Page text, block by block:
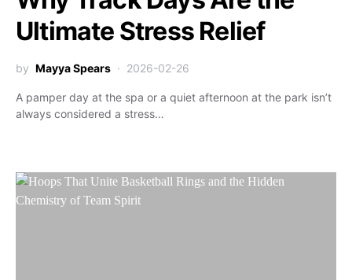
Ultimate Stress Relief
by Mayya Spears 2026-02-26
A pamper day at the spa or a quiet afternoon at the park isn’t
always considered a stress…